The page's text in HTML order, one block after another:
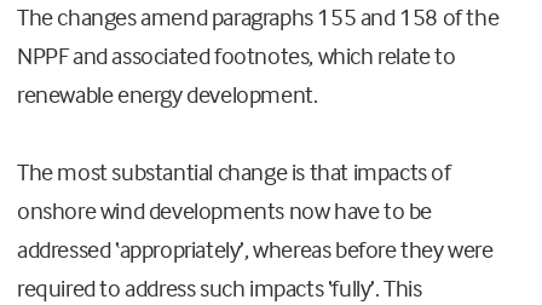
The changes amend paragraphs 155 and 158 of the
NPPF and associated footnotes, which relate to
renewable energy development.
The most substantial change is that impacts of
onshore wind developments now have to be
addressed ‘appropriately’, whereas before they were
required to address such impacts ‘fully’. This